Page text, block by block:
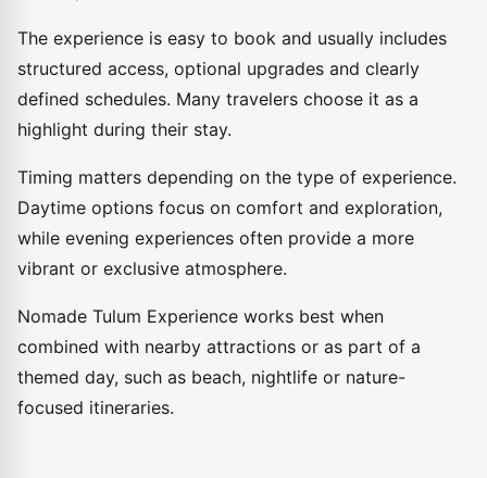
The experience is easy to book and usually includes
structured access, optional upgrades and clearly
defined schedules. Many travelers choose it as a
highlight during their stay.
Timing matters depending on the type of experience.
Daytime options focus on comfort and exploration,
while evening experiences often provide a more
vibrant or exclusive atmosphere.
Nomade Tulum Experience works best when
combined with nearby attractions or as part of a
themed day, such as beach, nightlife or nature-
focused itineraries.